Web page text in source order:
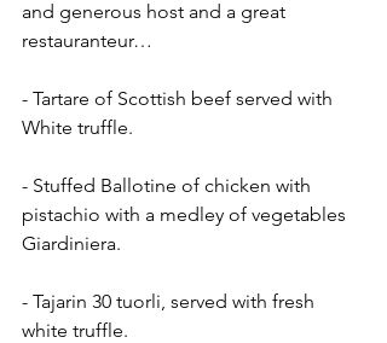
and generous host and a great
restauranteur…
- Tartare of Scottish beef served with
White truffle.
- Stuffed Ballotine of chicken with
pistachio with a medley of vegetables
Giardiniera.
- Tajarin 30 tuorli, served with fresh
white truffle.